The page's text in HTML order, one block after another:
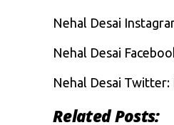
Nehal Desai
Nehal Desai
Nehal Desai Twitter:
Related Posts: